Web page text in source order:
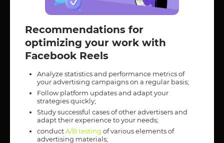
Recommendations for
optimizing your work with
Facebook Reels
Analyze statistics and performance metrics of
your advertising campaigns on a regular basis;
Follow platform updates and adapt your
strategies quickly;
Study successful cases of other advertisers and
adapt their experience to your needs;
conductA/B testing of various elements of
advertising materials;